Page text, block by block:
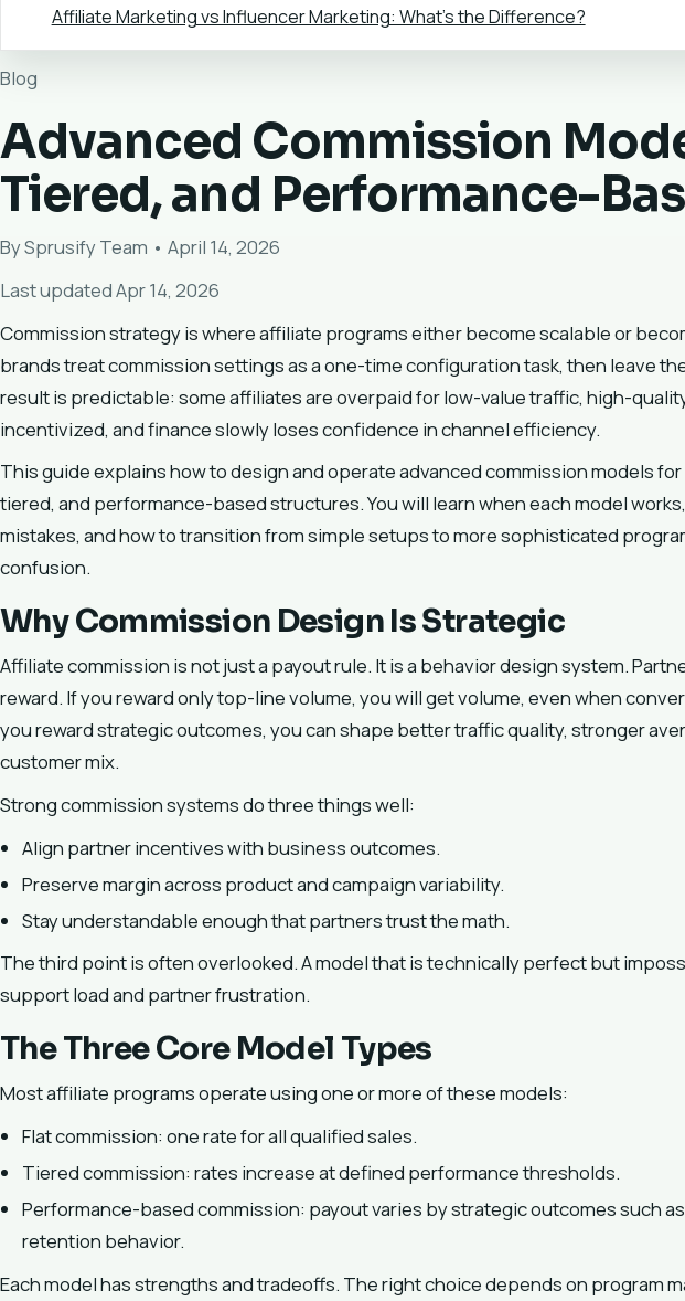
Affiliate Marketing vs Influencer Marketing: What's the Difference?
Blog
Advanced Commission
Tiered, and Performance-
By Sprusify Team • April 14, 2026
Last updated Apr 14, 2026
Commission strategy is where affiliate programs either become scalable or
brands treat commission settings as a one-time configuration task, then leave
result is predictable: some affiliates are overpaid for low-value traffic, high-
incentivized, and finance slowly loses confidence in channel efficiency.
This guide explains how to design and operate advanced commission models
tiered, and performance-based structures. You will learn when each model
mistakes, and how to transition from simple setups to more sophisticated
confusion.
Why Commission Design Is Strategic
Affiliate commission is not just a payout rule. It is a behavior design system.
reward. If you reward only top-line volume, you will get volume, even when
you reward strategic outcomes, you can shape better traffic quality, stronger
customer mix.
Strong commission systems do three things well:
Align partner incentives with business outcomes.
Preserve margin across product and campaign variability.
Stay understandable enough that partners trust the math.
The third point is often overlooked. A model that is technically perfect but
support load and partner frustration.
The Three Core Model Types
Most affiliate programs operate using one or more of these models:
Flat commission: one rate for all qualified sales.
Tiered commission: rates increase at defined performance thresholds.
Performance-based commission: payout varies by strategic outcomes such
retention behavior.
Each model has strengths and tradeoffs. The right choice depends on program